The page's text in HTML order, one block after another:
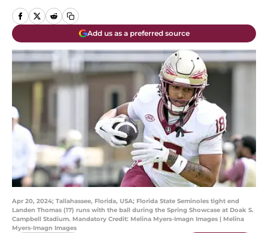
Add us as a preferred source
Apr 20, 2024; Tallahassee, Florida, USA; Florida State Seminoles tight end
Landen Thomas (17) runs with the ball during the Spring Showcase at Doak S.
Campbell Stadium. Mandatory Credit: Melina Myers-Imagn Images | Melina
Myers-Imagn Images